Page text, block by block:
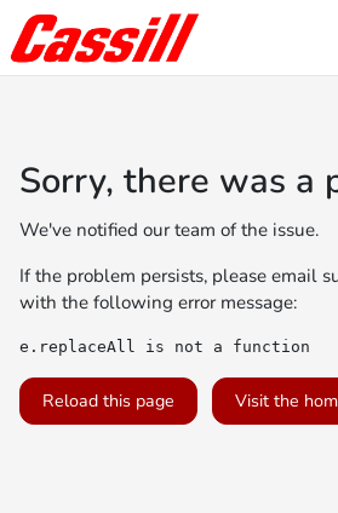
Sorry, there was a
We've notified our team of the issue.
If the problem persists, please email
with the following error message:
e.replaceAll is not a function
Reload this page Visit the